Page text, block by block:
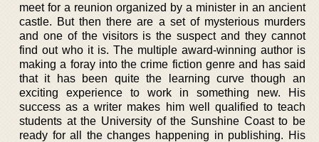
meet for a reunion organized by a minister in an ancient
castle. But then there are a set of mysterious murders
and one of the visitors is the suspect and they cannot
find out who it is. The multiple award-winning author is
making a foray into the crime fiction genre and has said
that it has been quite the learning curve though an
exciting experience to work in something new. His
success as a writer makes him well qualified to teach
students at the University of the Sunshine Coast to be
ready for all the changes happening in publishing. His